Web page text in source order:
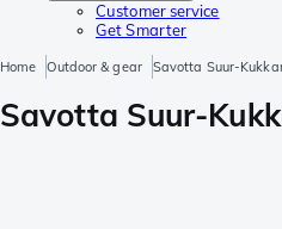
Customer service
Get Smarter
Home Outdoor & gear Savotta Suur-
Savotta Suur-